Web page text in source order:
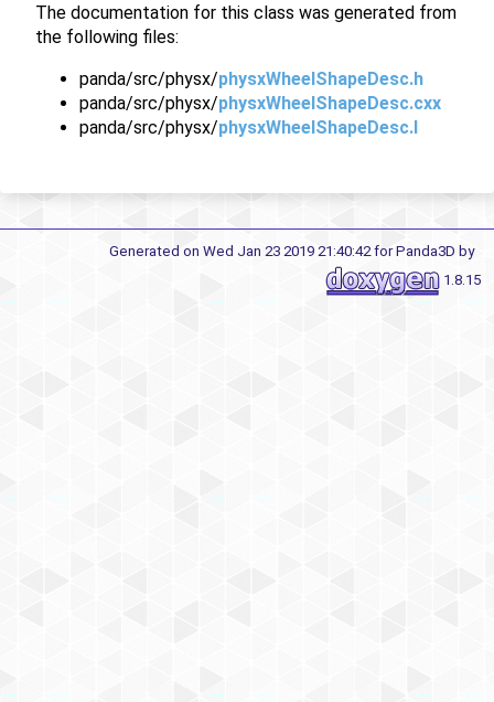
The documentation for this class was generated from
the following files:
panda/src/physx/physxWheelShapeDesc.h
panda/src/physx/physxWheelShapeDesc.cxx
panda/src/physx/physxWheelShapeDesc.I
Generated on Wed Jan 23 2019 21:40:42 for Panda3D by
1.8.15